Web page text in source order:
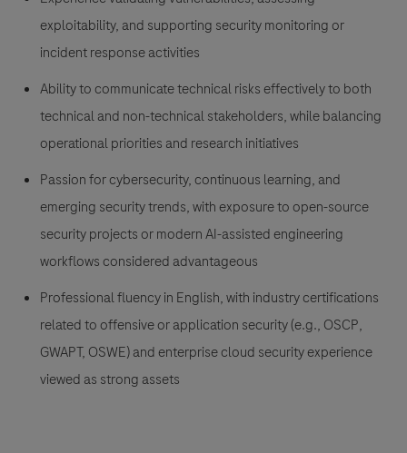
exploitability, and supporting security monitoring or
incident response activities
Ability to communicate technical risks effectively to both
technical and non-technical stakeholders, while balancing
operational priorities and research initiatives
Passion for cybersecurity, continuous learning, and
emerging security trends, with exposure to open-source
security projects or modern AI-assisted engineering
workflows considered advantageous
Professional fluency in English, with industry certifications
related to offensive or application security (e.g., OSCP,
GWAPT, OSWE) and enterprise cloud security experience
viewed as strong assets